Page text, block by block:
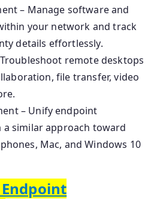
– Manage software and
your network and track
details effortlessly.
remote desktops
file transfer, video
– Unify endpoint
similar approach toward
Mac, and Windows 10